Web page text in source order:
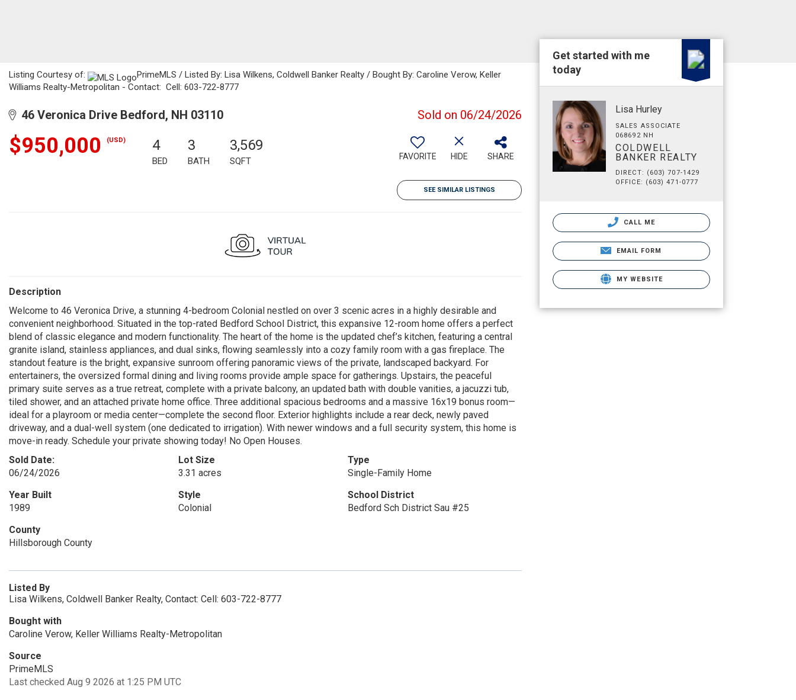
Listing Courtesy of:
PrimeMLS / Listed By: Lisa Wilkens, Coldwell Banker Realty / Bought By: Caroline Verow, Keller
Williams Realty-Metropolitan - Contact: Cell: 603-722-8777
46 Veronica Drive Bedford, NH 03110 Sold on 06/24/2026
$950,000 (USD) 4
BED
3
BATH
3,569
SQFT FAVORITE HIDE SHARE
SEE SIMILAR LISTINGS
Description
Welcome to 46 Veronica Drive, a stunning 4-bedroom Colonial nestled on over 3 scenic acres in a highly desirable and
convenient neighborhood. Situated in the top-rated Bedford School District, this expansive 12-room home offers a perfect
blend of classic elegance and modern functionality. The heart of the home is the updated chef’s kitchen, featuring a central
granite island, stainless appliances, and dual sinks, flowing seamlessly into a cozy family room with a gas fireplace. The
standout feature is the bright, expansive sunroom offering panoramic views of the private, landscaped backyard. For
entertainers, the oversized formal dining and living rooms provide ample space for gatherings. Upstairs, the peaceful
primary suite serves as a true retreat, complete with a private balcony, an updated bath with double vanities, a jacuzzi tub,
tiled shower, and an attached private home office. Three additional spacious bedrooms and a massive 16x19 bonus room—
ideal for a playroom or media center—complete the second floor. Exterior highlights include a rear deck, newly paved
driveway, and a dual-well system (one dedicated to irrigation). With newer windows and a full security system, this home is
move-in ready. Schedule your private showing today! No Open Houses.
Sold Date:
06/24/2026
Lot Size
3.31 acres
Type
Single-Family Home
Year Built
1989
Style
Colonial
School District
Bedford Sch District Sau #25
County
Hillsborough County
Listed By
Lisa Wilkens, Coldwell Banker Realty, Contact: Cell: 603-722-8777
Bought with
Caroline Verow, Keller Williams Realty-Metropolitan
Source
PrimeMLS
Last checked Aug 9 2026 at 1:25 PM UTC
Get started with me
today
Lisa Hurley
SALES ASSOCIATE
068692 NH
COLDWELL
BANKER REALTY
DIRECT: (603) 707-1429
OFFICE: (603) 471-0777
CALL ME
EMAIL FORM
MY WEBSITE